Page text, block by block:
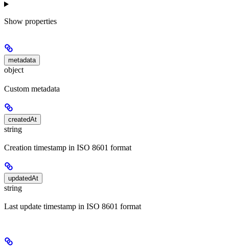
Show properties
metadata
object
Custom metadata
createdAt
string
Creation timestamp in ISO 8601 format
updatedAt
string
Last update timestamp in ISO 8601 format